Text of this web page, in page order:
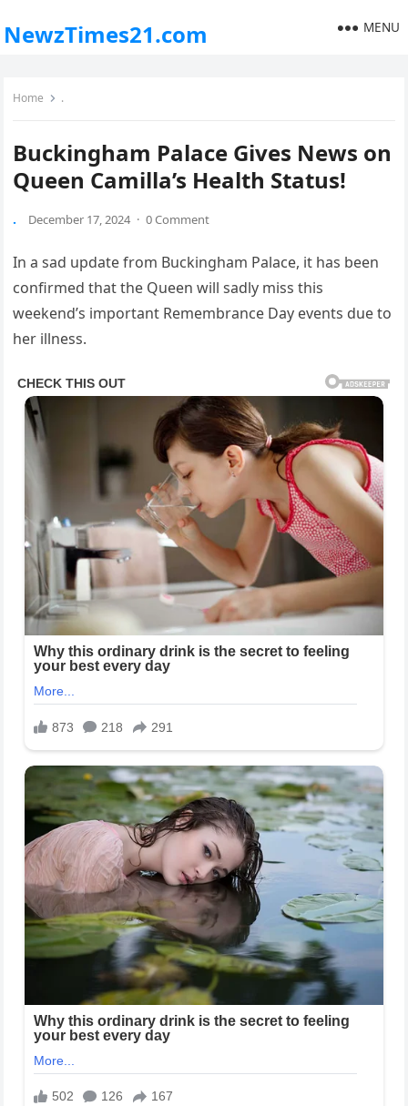
NewzTimes21.com MENU
Home .
Buckingham Palace Gives News on
Queen Camilla’s Health Status!
. December 17, 2024 · 0 Comment
In ‌a sad update from Buckingham Palace, it has been⁤
confirmed ‌that‌ the ⁤Queen ‍will sadly miss this
weekend’s important Remembrance Day events⁢ due to
her illness.